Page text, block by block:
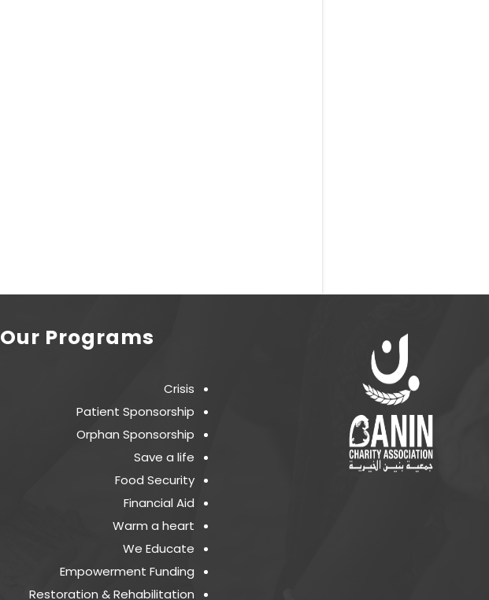
Our Programs
Crisis
Patient Sponsorship
Orphan Sponsorship
Save a life
Food Security
Financial Aid
Warm a heart
We Educate
Empowerment Funding
Restoration & Rehabilitation